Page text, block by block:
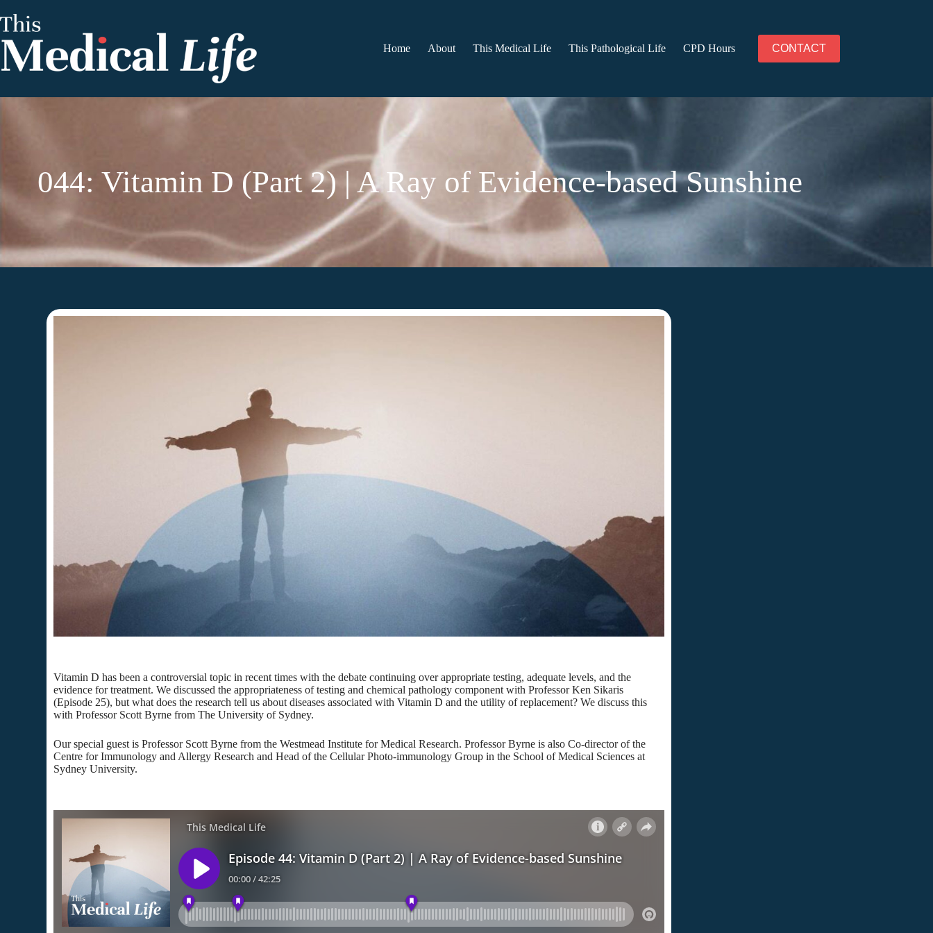
Home About This Medical Life This Pathological Life CPD Hours CONTACT
044: Vitamin D (Part 2) | A Ray of Evidence-based Sunshine
Vitamin D has been a controversial topic in recent times with the debate continuing over appropriate testing, adequate levels, and the
evidence for treatment. We discussed the appropriateness of testing and chemical pathology component with Professor Ken Sikaris
(Episode 25), but what does the research tell us about diseases associated with Vitamin D and the utility of replacement? We discuss this
with Professor Scott Byrne from The University of Sydney.
Our special guest is Professor Scott Byrne from the Westmead Institute for Medical Research. Professor Byrne is also Co-director of the
Centre for Immunology and Allergy Research and Head of the Cellular Photo-immunology Group in the School of Medical Sciences at
Sydney University.